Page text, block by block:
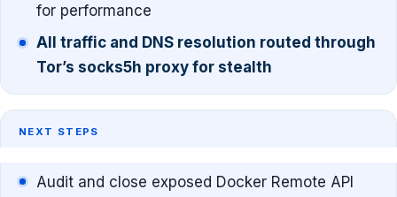
for performance
All traffic and DNS resolution routed through
Tor’s socks5h proxy for stealth
NEXT STEPS
Audit and close exposed Docker Remote API